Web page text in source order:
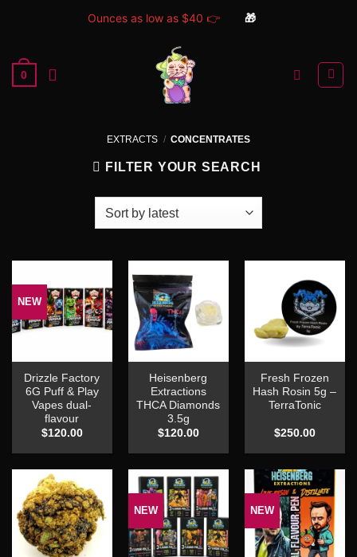
Ounces as low as $40 👉 🎁
content
0
EXTRACTS / CONCENTRATES
FILTER YOUR SEARCH
NEW
Drizzle Factory
6G Puff & Play
Vapes dual-
flavour
$120.00
Heisenberg
Extractions
THCA Diamonds
3.5g
$120.00
Fresh Frozen
Hash Rosin 5g –
TerraTonic
$250.00
NEW NEW